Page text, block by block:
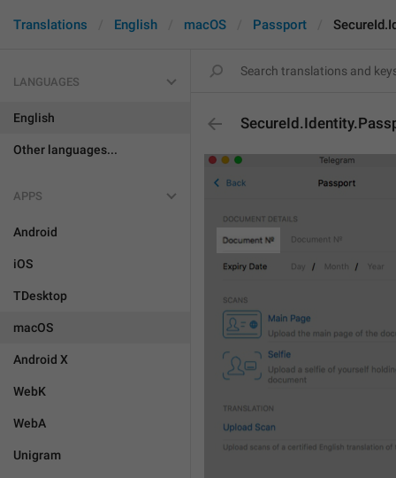
Translations English macOS Passport
LANGUAGES
English
Other languages...
APPS
Android
iOS
TDesktop
macOS
Android X
WebK
WebA
Unigram